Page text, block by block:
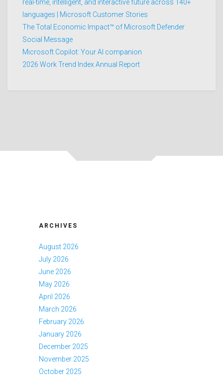
real-time, intelligent, and interactive future across 140+
languages | Microsoft Customer Stories
The Total Economic Impact™ of Microsoft Defender
Social Message
Microsoft Copilot: Your AI companion
2026 Work Trend Index Annual Report
ARCHIVES
August 2026
July 2026
June 2026
May 2026
April 2026
March 2026
February 2026
January 2026
December 2025
November 2025
October 2025